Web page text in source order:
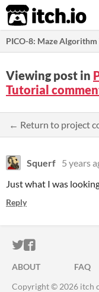
itch.io
PICO-8: Maze
Viewing post in
Tutorial
← Return to project
Squerf 5 years
Just what I was
Reply
ITCH.IO ON
ITCH.IO ON
ABOUT FAQ
Copyright © 2026 itch